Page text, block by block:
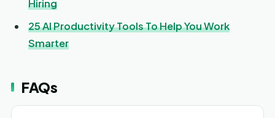
Hiring
25 AI Productivity Tools To Help You Work
Smarter
FAQs